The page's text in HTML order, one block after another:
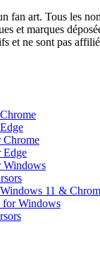
fan art. Tous les
et marques
et ne sont pas
Chrome
Edge
Windows
11 &
for Windows